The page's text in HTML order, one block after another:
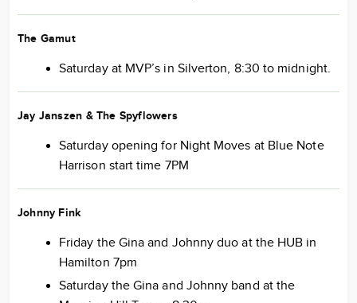
The Gamut
Saturday at MVP’s in Silverton, 8:30 to midnight.
Jay Janszen & The Spyflowers
Saturday opening for Night Moves at Blue Note
Harrison start time 7PM
Johnny Fink
Friday the Gina and Johnny duo at the HUB in
Hamilton 7pm
Saturday the Gina and Johnny band at the